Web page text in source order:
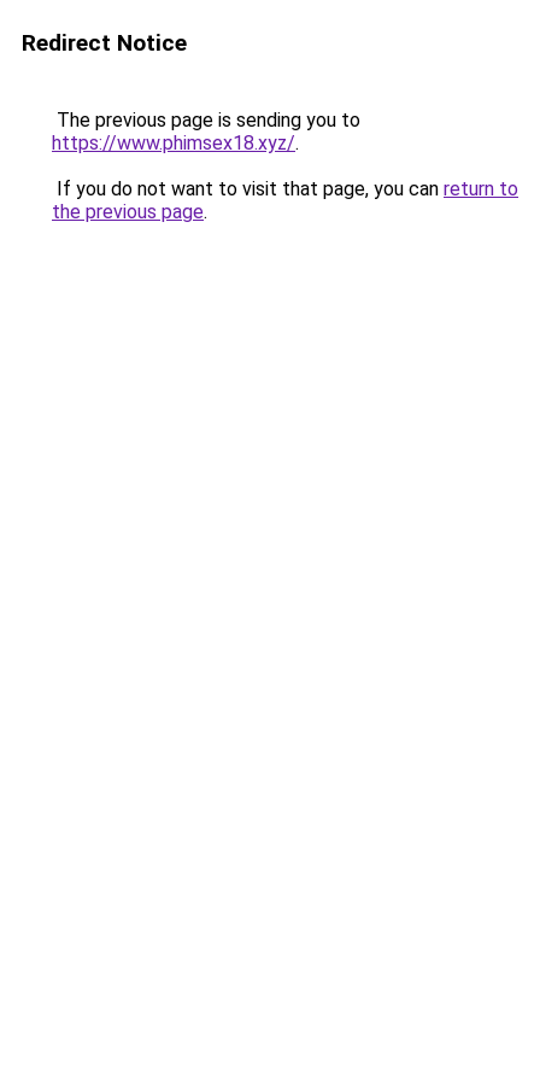
Redirect Notice
The previous page is sending you to
https://www.phimsex18.xyz/.
If you do not want to visit that page, you can return to
the previous page.